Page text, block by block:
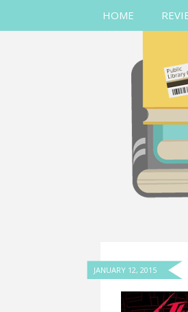
HOME
JANUARY 12, 2015